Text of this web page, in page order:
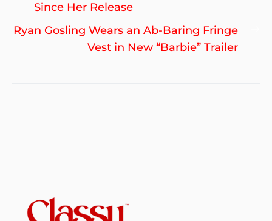
Since Her Release
Ryan Gosling Wears an Ab-Baring Fringe
Vest in New “Barbie” Trailer